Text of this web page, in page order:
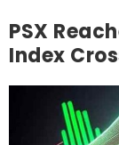
PSX
Index